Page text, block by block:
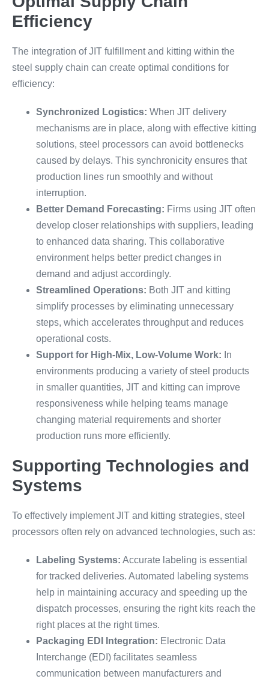
Efficiency
The integration of JIT fulfillment and kitting within the
steel supply chain can create optimal conditions for
efficiency:
Synchronized Logistics: When JIT delivery
mechanisms are in place, along with effective kitting
solutions, steel processors can avoid bottlenecks
caused by delays. This synchronicity ensures that
production lines run smoothly and without
interruption.
Better Demand Forecasting: Firms using JIT often
develop closer relationships with suppliers, leading
to enhanced data sharing. This collaborative
environment helps better predict changes in
demand and adjust accordingly.
Streamlined Operations: Both JIT and kitting
simplify processes by eliminating unnecessary
steps, which accelerates throughput and reduces
operational costs.
Support for High-Mix, Low-Volume Work: In
environments producing a variety of steel products
in smaller quantities, JIT and kitting can improve
responsiveness while helping teams manage
changing material requirements and shorter
production runs more efficiently.
Supporting Technologies and
Systems
To effectively implement JIT and kitting strategies, steel
processors often rely on advanced technologies, such as:
Labeling Systems: Accurate labeling is essential
for tracked deliveries. Automated labeling systems
help in maintaining accuracy and speeding up the
dispatch processes, ensuring the right kits reach the
right places at the right times.
Packaging EDI Integration: Electronic Data
Interchange (EDI) facilitates seamless
communication between manufacturers and